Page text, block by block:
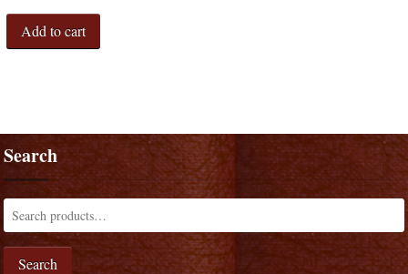
Add to cart
Search
Search